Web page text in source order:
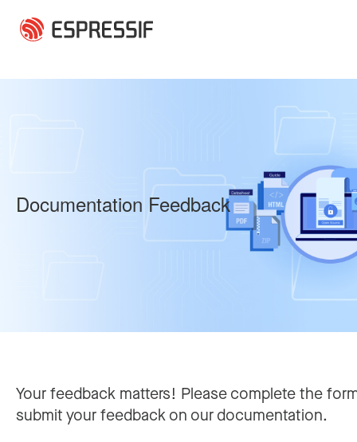
Documentation Feedback
Your feedback matters! Please complete the
submit your feedback on our documentation.